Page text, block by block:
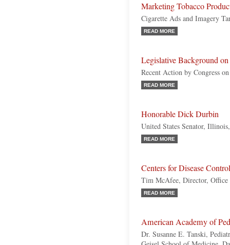
Marketing Tobacco
Cigarette Ads and Imagery
READ MORE
Legislative Background
Recent Action by Congress
READ MORE
Honorable Dick Durbin
United States Senator,
READ MORE
Centers for Disease
Tim McAfee, Director, Office
READ MORE
American Academy of
Dr. Susanne E. Tanski,